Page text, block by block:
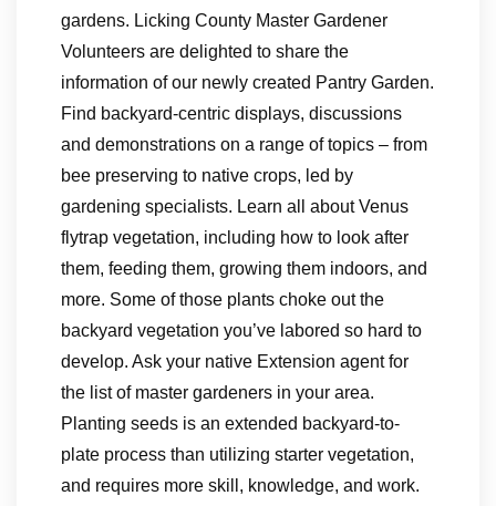
gardens. Licking County Master Gardener
Volunteers are delighted to share the
information of our newly created Pantry Garden.
Find backyard-centric displays, discussions
and demonstrations on a range of topics – from
bee preserving to native crops, led by
gardening specialists. Learn all about Venus
flytrap vegetation, including how to look after
them, feeding them, growing them indoors, and
more. Some of those plants choke out the
backyard vegetation you’ve labored so hard to
develop. Ask your native Extension agent for
the list of master gardeners in your area.
Planting seeds is an extended backyard-to-
plate process than utilizing starter vegetation,
and requires more skill, knowledge, and work.